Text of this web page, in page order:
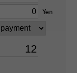
Yen